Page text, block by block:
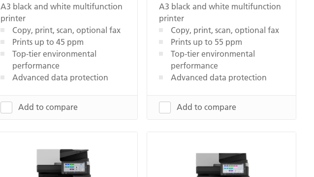
A3 black and white multifunction
printer
Copy, print, scan, optional fax
Prints up to 45 ppm
Top-tier environmental
performance
Advanced data protection
Add to compare
A3 black and white multifunction
printer
Copy, print, scan, optional fax
Prints up to 55 ppm
Top-tier environmental
performance
Advanced data protection
Add to compare